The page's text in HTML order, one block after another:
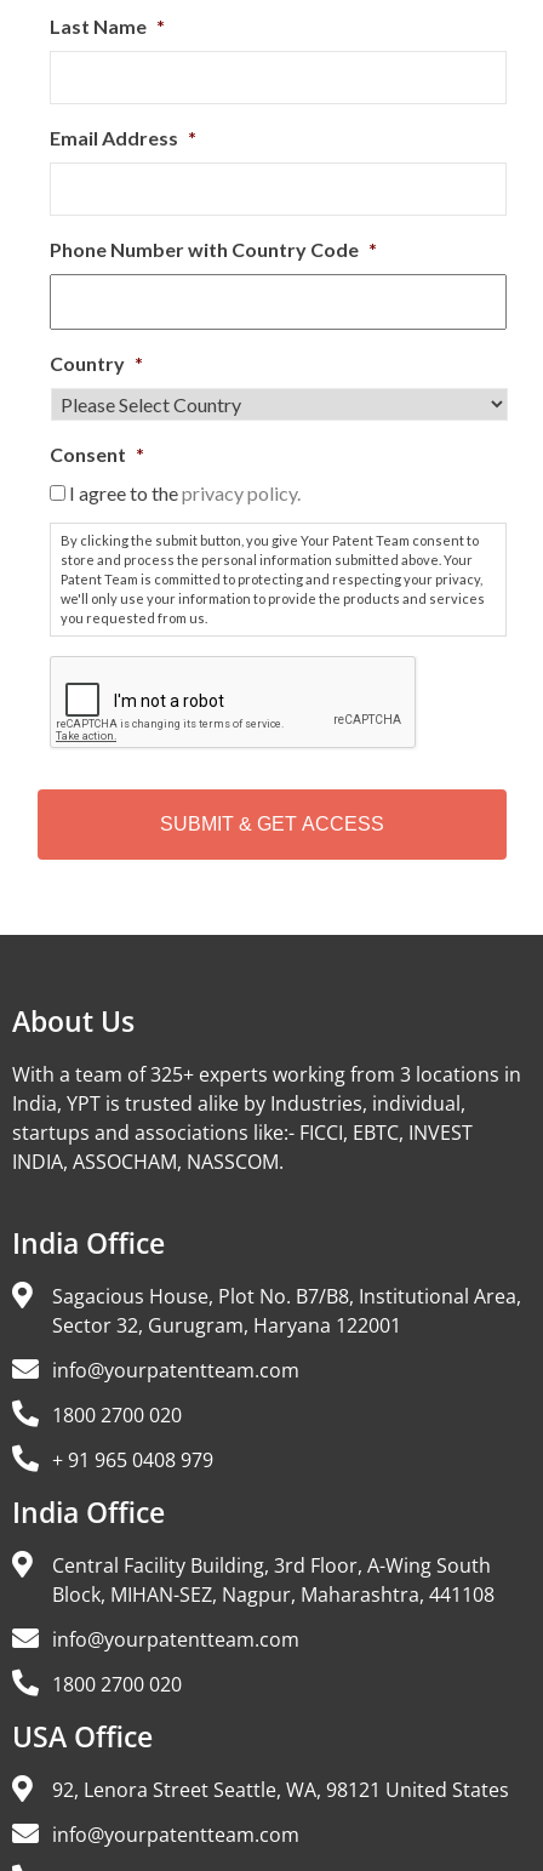
Last Name *
Email Address *
Phone Number with Country Code *
Country *
Consent *
I agree to theprivacy policy.
By clicking the submit button, you give Your Patent Team consent to
store and process the personal information submitted above. Your
Patent Team is committed to protecting and respecting your privacy,
we'll only use your information to provide the products and services
you requested from us.
P
T
H
About Us
With a team of 325+ experts working from 3 locations in
India, YPT is trusted alike by Industries, individual,
startups and associations like:- FICCI, EBTC, INVEST
INDIA, ASSOCHAM, NASSCOM.
India Office
Sagacious House, Plot No. B7/B8, Institutional Area,
Sector 32, Gurugram, Haryana 122001
info@yourpatentteam.com
1800 2700 020
+ 91 965 0408 979
India Office
Central Facility Building, 3rd Floor, A-Wing South
Block, MIHAN-SEZ, Nagpur, Maharashtra, 441108
info@yourpatentteam.com
1800 2700 020
USA Office
92, Lenora Street Seattle, WA, 98121 United States
info@yourpatentteam.com